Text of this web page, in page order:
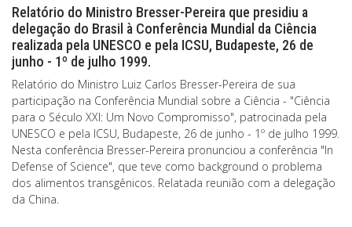
Relatório do Ministro Bresser-Pereira que presidiu a
delegação do Brasil à Conferência Mundial da Ciência
realizada pela UNESCO e pela ICSU, Budapeste, 26 de
junho - 1º de julho 1999.
Relatório do Ministro Luiz Carlos Bresser-Pereira de sua
participação na Conferência Mundial sobre a Ciência - "Ciência
para o Século XXI: Um Novo Compromisso", patrocinada pela
UNESCO e pela ICSU, Budapeste, 26 de junho - 1º de julho 1999.
Nesta conferência Bresser-Pereira pronunciou a conferência "In
Defense of Science", que teve como background o problema
dos alimentos transgênicos. Relatada reunião com a delegação
da China.